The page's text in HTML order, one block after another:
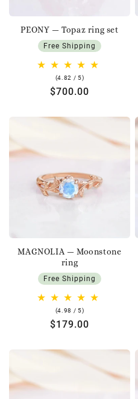
PEONY — Topaz ring set
Free Shipping
(4.82 / 5)4.82
Regular
$700.00
MAGNOLIA — Moonstone
ring
Free Shipping
(4.98 / 5)4.98
Regular
$179.00